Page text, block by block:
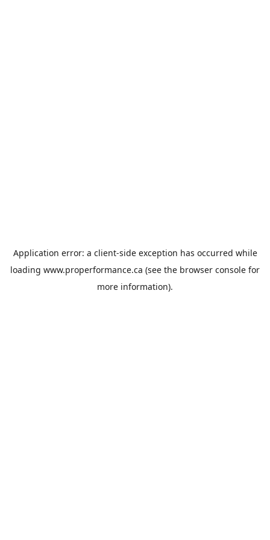
Application error: a client-side exception has occurred while
loading www.properformance.ca (see the browser console for
more information).